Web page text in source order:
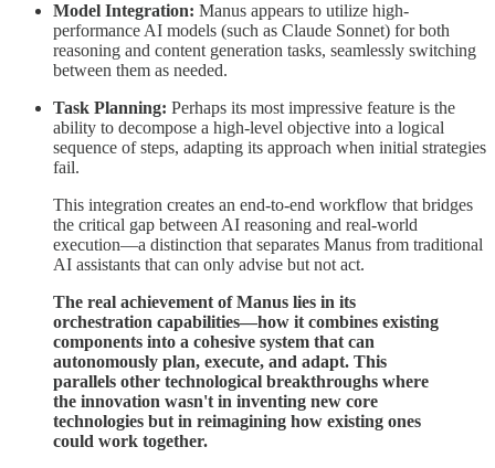
Model Integration: Manus appears to utilize high-
performance AI models (such as Claude Sonnet) for both
reasoning and content generation tasks, seamlessly switching
between them as needed.
Task Planning: Perhaps its most impressive feature is the
ability to decompose a high-level objective into a logical
sequence of steps, adapting its approach when initial strategies
fail.
This integration creates an end-to-end workflow that bridges
the critical gap between AI reasoning and real-world
execution—a distinction that separates Manus from traditional
AI assistants that can only advise but not act.
The real achievement of Manus lies in its
orchestration capabilities—how it combines existing
components into a cohesive system that can
autonomously plan, execute, and adapt. This
parallels other technological breakthroughs where
the innovation wasn't in inventing new core
technologies but in reimagining how existing ones
could work together.